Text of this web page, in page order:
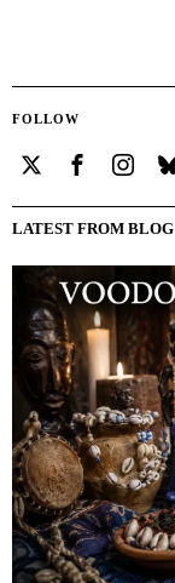
FOLLOW
LATEST FROM BLOG